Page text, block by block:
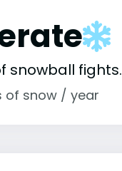
snowball fights.
of snow / year